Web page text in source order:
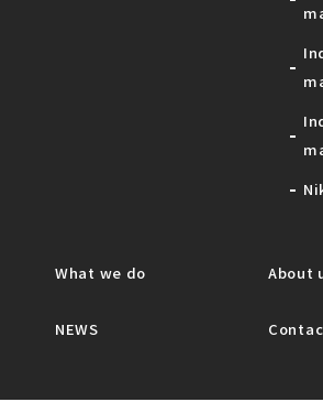
What we do
NEWS
About